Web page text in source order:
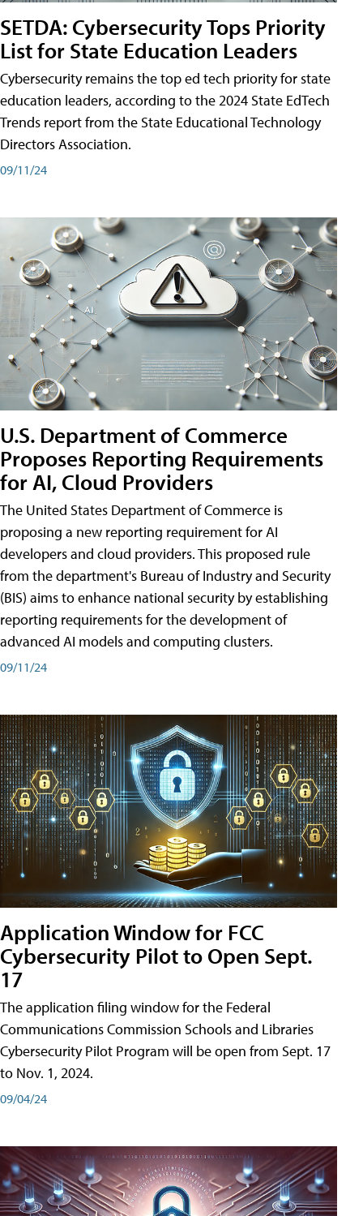
SETDA: Cybersecurity Tops Priority
List for State Education Leaders
Cybersecurity remains the top ed tech priority for state
education leaders, according to the 2024 State EdTech
Trends report from the State Educational Technology
Directors Association.
09/11/24
U.S. Department of Commerce
Proposes Reporting Requirements
for AI, Cloud Providers
The United States Department of Commerce is
proposing a new reporting requirement for AI
developers and cloud providers. This proposed rule
from the department's Bureau of Industry and Security
(BIS) aims to enhance national security by establishing
reporting requirements for the development of
advanced AI models and computing clusters.
09/11/24
Application Window for FCC
Cybersecurity Pilot to Open Sept.
17
The application filing window for the Federal
Communications Commission Schools and Libraries
Cybersecurity Pilot Program will be open from Sept. 17
to Nov. 1, 2024.
09/04/24